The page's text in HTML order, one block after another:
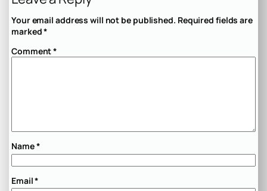
Your email address will not be published. Required fields are
marked*
Comment*
Name*
Email*